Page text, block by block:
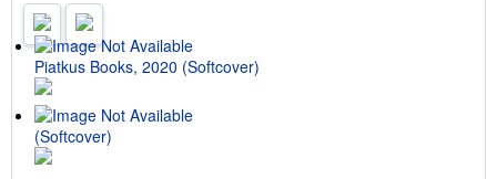
Piatkus Books, 2020 (Softcover)
(Softcover)